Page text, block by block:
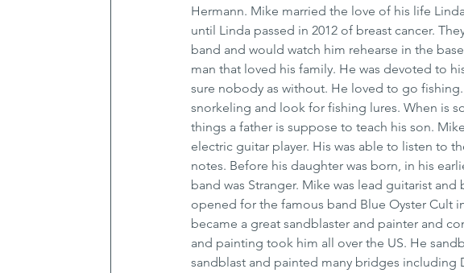
Hermann. Mike married the love of his life
until Linda passed in 2012 of breast cancer.
band and would watch him rehearse in the
man that loved his family. He was devoted to
sure nobody as without. He loved to go
snorkeling and look for fishing lures. When is
things a father is suppose to teach his son.
electric guitar player. His was able to listen to
notes. Before his daughter was born, in his
band was Stranger. Mike was lead guitarist
opened for the famous band Blue Oyster Cult
became a great sandblaster and painter and
and painting took him all over the US. He
sandblast and painted many bridges